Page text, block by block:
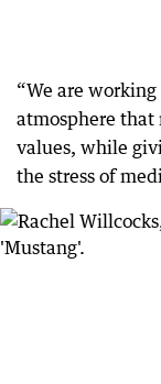
“We are
atmosphere
values, while
the stress of